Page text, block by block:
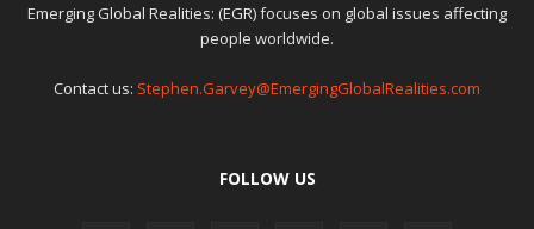
Emerging Global Realities: (EGR) focuses on global issues affecting
people worldwide.
Contact us: Stephen.Garvey@EmergingGlobalRealities.com
FOLLOW US